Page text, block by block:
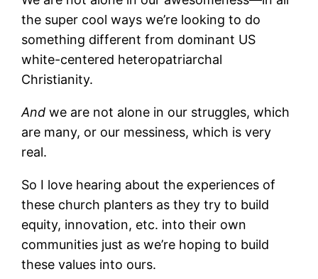
the super cool ways we’re looking to do
something different from dominant US
white-centered heteropatriarchal
Christianity.
And we are not alone in our struggles, which
are many, or our messiness, which is very
real.
So I love hearing about the experiences of
these church planters as they try to build
equity, innovation, etc. into their own
communities just as we’re hoping to build
these values into ours.